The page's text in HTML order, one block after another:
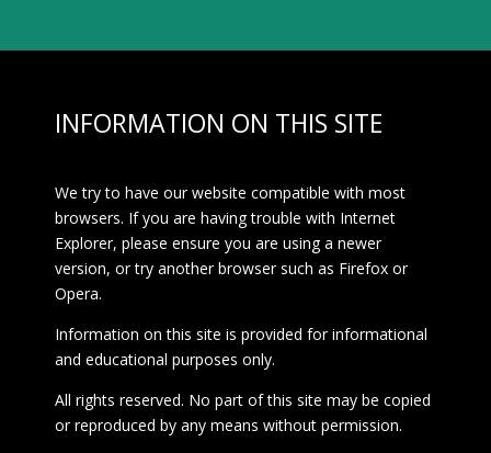
INFORMATION ON THIS SITE
We try to have our website compatible with most
browsers. If you are having trouble with Internet
Explorer, please ensure you are using a newer
version, or try another browser such as Firefox or
Opera.
Information on this site is provided for informational
and educational purposes only.
All rights reserved. No part of this site may be copied
or reproduced by any means without permission.